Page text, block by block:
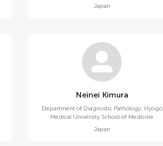
Japan
Neinei Kimura
Department of Diagnostic Pathology, Hyogo
Medical University School of Medicine
Japan